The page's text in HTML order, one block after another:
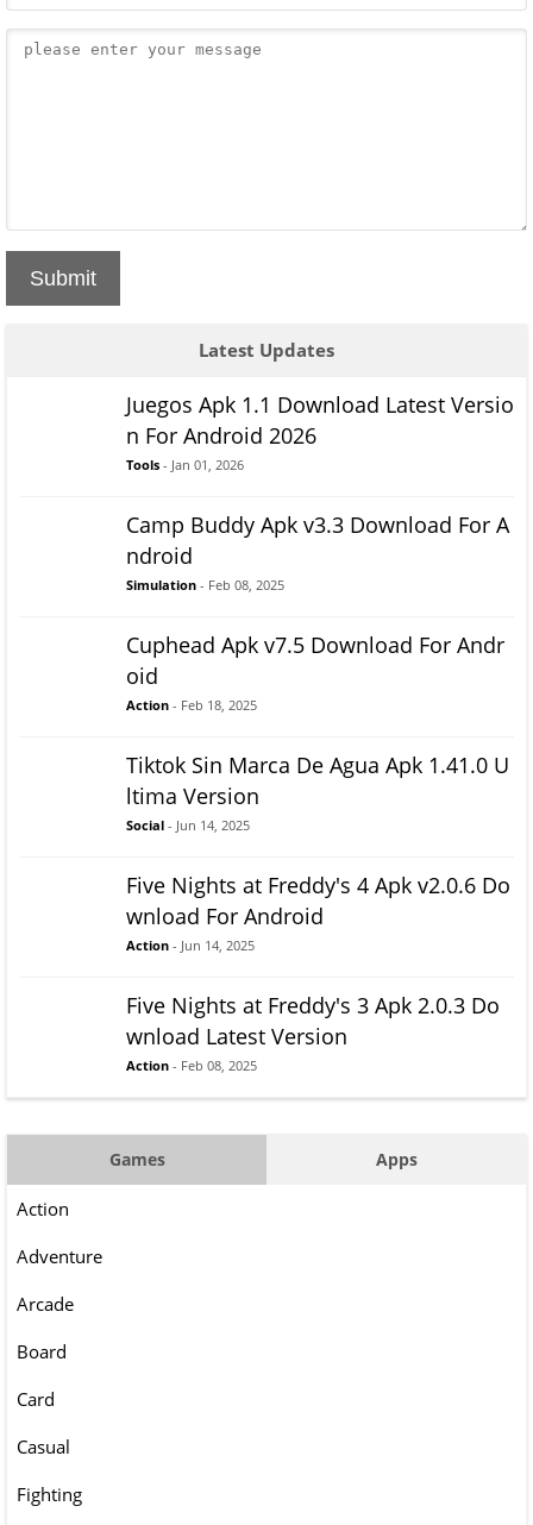
Submit
Latest Updates
Juegos Apk 1.1 Download Latest Versio
n For Android 2026
Tools - Jan 01, 2026
Camp Buddy Apk v3.3 Download For A
ndroid
Simulation - Feb 08, 2025
Cuphead Apk v7.5 Download For Andr
oid
Action - Feb 18, 2025
Tiktok Sin Marca De Agua Apk 1.41.0 U
ltima Version
Social - Jun 14, 2025
Five Nights at Freddy's 4 Apk v2.0.6 Do
wnload For Android
Action - Jun 14, 2025
Five Nights at Freddy's 3 Apk 2.0.3 Do
wnload Latest Version
Action - Feb 08, 2025
Games Apps
Action
Adventure
Arcade
Board
Card
Casual
Fighting